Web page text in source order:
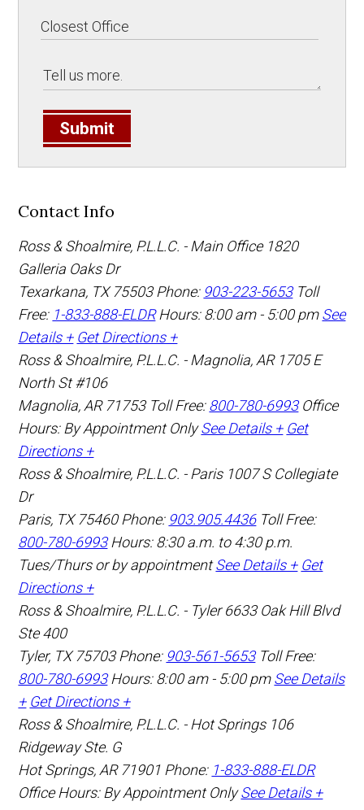
Submit
Contact Info
Ross & Shoalmire, P.L.L.C. - Main Office 1820
Galleria Oaks Dr
Texarkana, TX 75503 Phone: 903-223-5653 Toll
Free: 1-833-888-ELDR Hours: 8:00 am - 5:00 pm See
Details + Get Directions +
Ross & Shoalmire, P.L.L.C. - Magnolia, AR 1705 E
North St #106
Magnolia, AR 71753 Toll Free:800-780-6993 Office
Hours: By Appointment Only See Details + Get
Directions +
Ross & Shoalmire, P.L.L.C. - Paris 1007 S Collegiate
Dr
Paris, TX 75460 Phone: 903.905.4436 Toll Free:
800-780-6993 Hours: 8:30 a.m. to 4:30 p.m.
Tues/Thurs or by appointment See Details + Get
Directions +
Ross & Shoalmire, P.L.L.C. - Tyler 6633 Oak Hill Blvd
Ste 400
Tyler, TX 75703 Phone: 903-561-5653 Toll Free:
800-780-6993 Hours: 8:00 am - 5:00 pm See Details
+ Get Directions +
Ross & Shoalmire, P.L.L.C. - Hot Springs 106
Ridgeway Ste. G
Hot Springs, AR 71901 Phone: 1-833-888-ELDR
Office Hours: By Appointment Only See Details +